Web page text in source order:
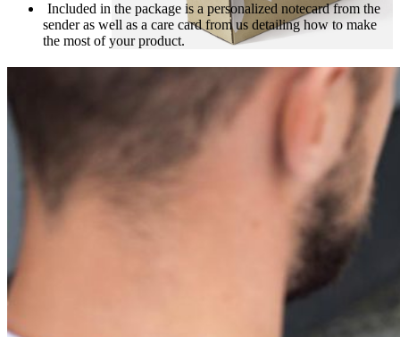
Included in the package is a personalized notecard from the
sender as well as a care card from us detailing how to make
the most of your product.